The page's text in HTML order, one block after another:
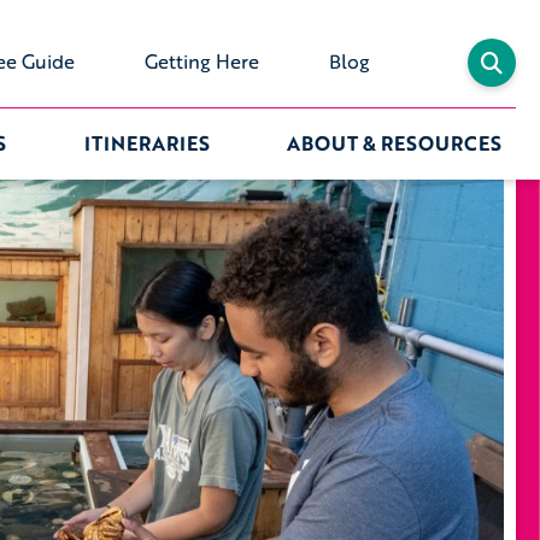
Guide Getting Here Blog
ITINERARIES ABOUT & RESOURCES